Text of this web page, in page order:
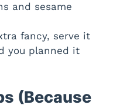
and sesame
fancy, serve it
you planned it
(Because